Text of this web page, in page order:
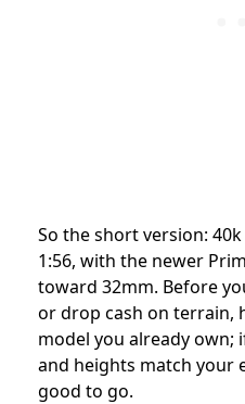
So the short version:
1:56, with the newer
toward 32mm. Before
or drop cash on terrain,
model you already own;
and heights match your
good to go.